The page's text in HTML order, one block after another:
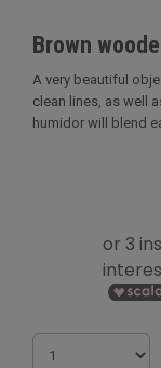
Brown
A very beautiful
clean lines, as well
humidor will blend